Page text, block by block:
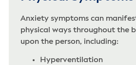
Anxiety symptoms can
physical ways throughout the
upon the person, including:
Hyperventilation